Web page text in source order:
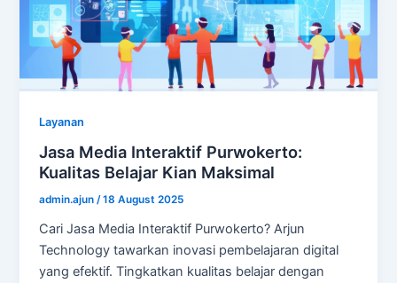
Layanan
Jasa Media Interaktif Purwokerto:
Kualitas Belajar Kian Maksimal
admin.ajun/18 August 2025
Cari Jasa Media Interaktif Purwokerto? Arjun
Technology tawarkan inovasi pembelajaran digital
yang efektif. Tingkatkan kualitas belajar dengan